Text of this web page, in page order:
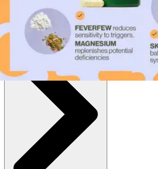
Capsules - Bottle of 50
SKU: TENSF-BT50
See all1 options